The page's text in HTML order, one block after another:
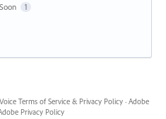
1
Terms of Service & Privacy Policy · Adobe
Privacy Policy